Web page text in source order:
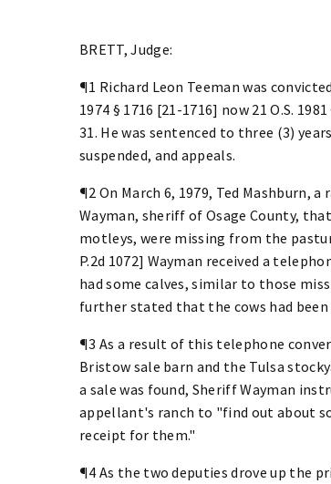
BRETT, Judge:
¶1 Richard Leon Teeman was
1974 § 1716 [21-1716] now 21 O.S.
31. He was sentenced to three (3)
suspended, and appeals.
¶2 On March 6, 1979, Ted Mashburn,
Wayman, sheriff of Osage County,
motleys, were missing from the
P.2d 1072] Wayman received a
had some calves, similar to those
further stated that the cows had
¶3 As a result of this telephone
Bristow sale barn and the Tulsa
a sale was found, Sheriff Wayman
appellant's ranch to "find out about
receipt for them."
¶4 As the two deputies drove up the